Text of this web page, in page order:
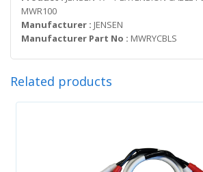
MWR100
Manufacturer : JENSEN
Manufacturer Part No : MWRYCBLS
Related products